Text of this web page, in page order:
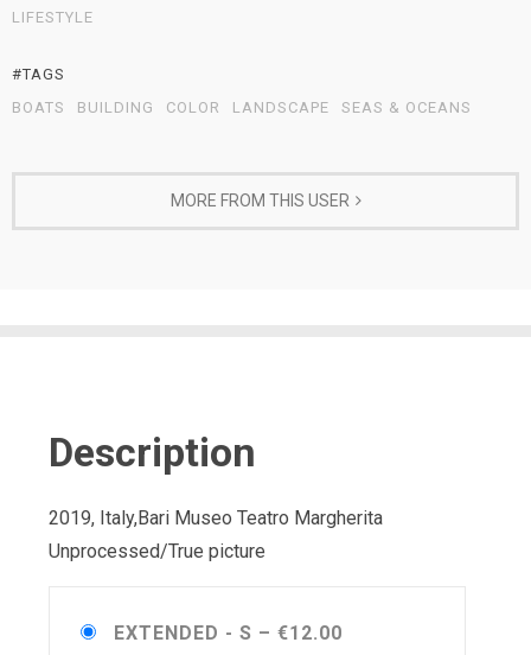
LIFESTYLE
#TAGS
BOATS
BUILDING COLOR LANDSCAPE SEAS & OCEANS
MORE FROM THIS USER
Description
2019, Italy,Bari Museo Teatro Margherita
Unprocessed/True picture
EXTENDED - S – €12.00